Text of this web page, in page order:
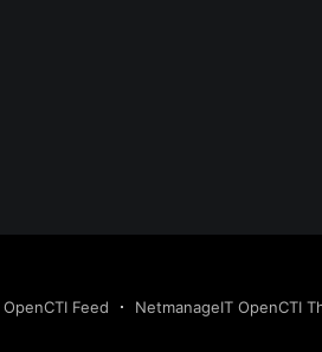
OpenCTI Feed NetmanageIT OpenCTI